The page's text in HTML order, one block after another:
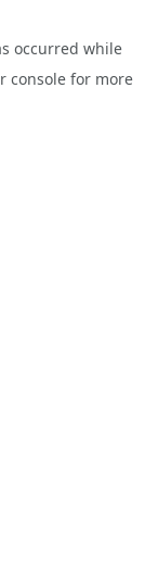
occurred while
consolefor more